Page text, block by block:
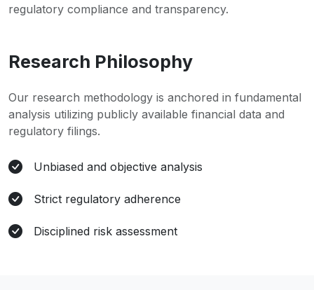
regulatory compliance and transparency.
Research Philosophy
Our research methodology is anchored in fundamental
analysis utilizing publicly available financial data and
regulatory filings.
Unbiased and objective analysis
Strict regulatory adherence
Disciplined risk assessment